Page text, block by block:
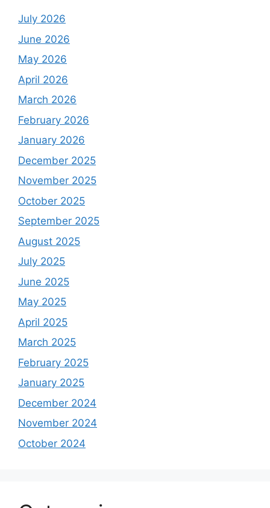
July 2026
June 2026
May 2026
April 2026
March 2026
February 2026
January 2026
December 2025
November 2025
October 2025
September 2025
August 2025
July 2025
June 2025
May 2025
April 2025
March 2025
February 2025
January 2025
December 2024
November 2024
October 2024